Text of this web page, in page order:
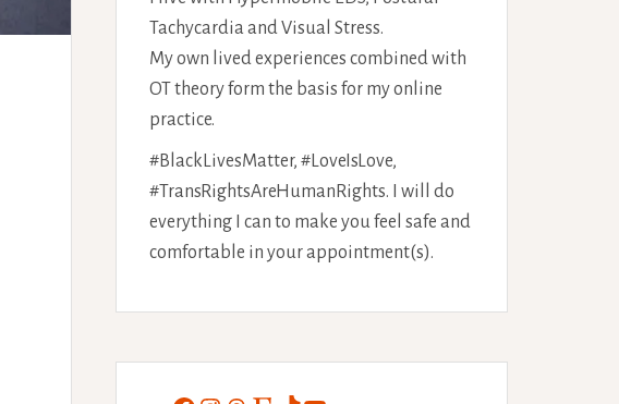
Tachycardia and Visual Stress.
My own lived experiences combined with
OT theory form the basis for my online
practice.
#BlackLivesMatter, #LoveIsLove,
#TransRightsAreHumanRights. I will do
everything I can to make you feel safe and
comfortable in your appointment(s).